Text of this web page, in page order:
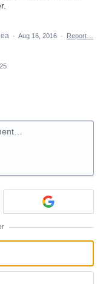
· Aug 16, 2016 · Report…